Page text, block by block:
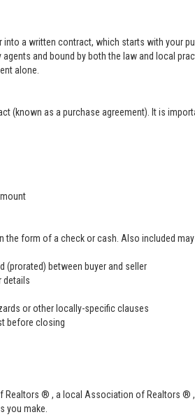
a written contract, which starts with your
and bound by both the law and local
alone.
as a purchase agreement). It is
form of a check or cash. Also included
(prorated) between buyer and seller
details
or other locally-specific clauses
before closing
® , a local Association of Realtors ®
you make.